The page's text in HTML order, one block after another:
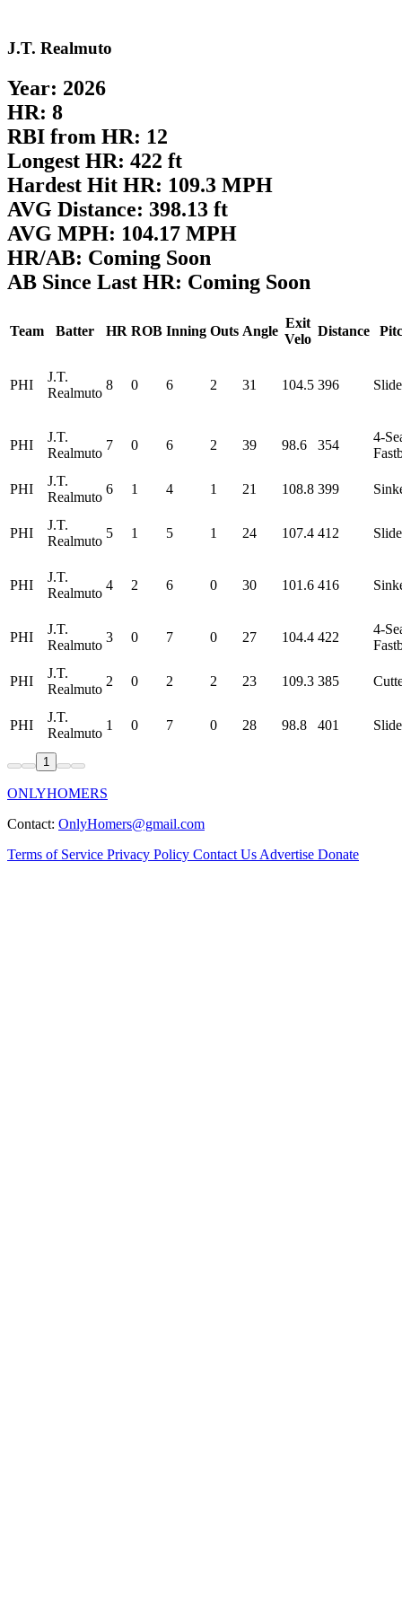
J.T. Realmuto
Year: 2026
HR: 8
RBI from HR: 12
Longest HR: 422 ft
Hardest Hit HR: 109.3 MPH
AVG Distance: 398.13 ft
AVG MPH: 104.17 MPH
HR/AB: Coming Soon
AB Since Last HR: Coming Soon
Team Batter HR ROB Inning Outs Angle
Exit
Velo
Distance
PHI
J.T.
Realmuto
8 0 6 2 31 104.5 396
PHI
J.T.
Realmuto
7 0 6 2 39 98.6 354
4-
PHI
J.T.
Realmuto
6 1 4 1 21 108.8 399
PHI
J.T.
Realmuto
5 1 5 1 24 107.4 412
PHI
J.T.
Realmuto
4 2 6 0 30 101.6 416
PHI
J.T.
Realmuto
3 0 7 0 27 104.4 422
4-
PHI
J.T.
Realmuto
2 0 2 2 23 109.3 385
PHI
J.T.
Realmuto
1 0 7 0 28 98.8 401
1
ONLYHOMERS
Contact: OnlyHomers@gmail.com
Terms of Service Privacy Policy Contact Us Advertise Donate